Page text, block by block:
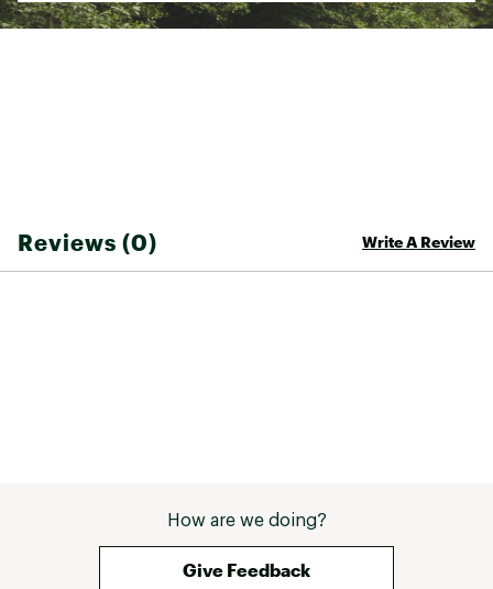
Snapback design fits most head sizes
Reviews (0) Write A Review
How are we doing?
Give Feedback